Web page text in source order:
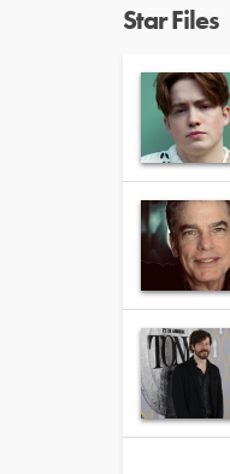
Star Files